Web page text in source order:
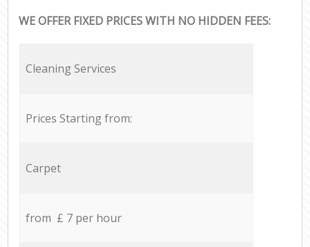
WE OFFER FIXED PRICES WITH NO HIDDEN FEES:
Cleaning Services
Prices Starting from:
Carpet
from £ 7 per hour